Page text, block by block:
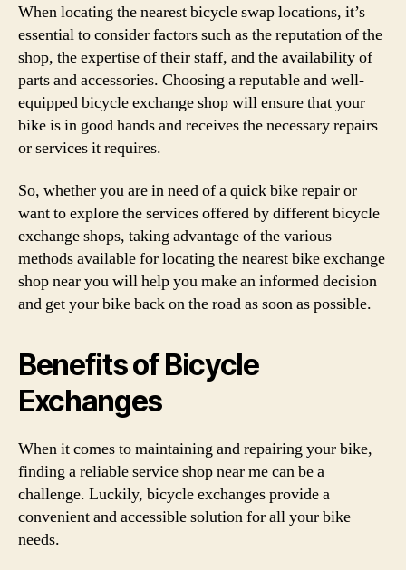
When locating the nearest bicycle swap locations, it’s
essential to consider factors such as the reputation of the
shop, the expertise of their staff, and the availability of
parts and accessories. Choosing a reputable and well-
equipped bicycle exchange shop will ensure that your
bike is in good hands and receives the necessary repairs
or services it requires.
So, whether you are in need of a quick bike repair or
want to explore the services offered by different bicycle
exchange shops, taking advantage of the various
methods available for locating the nearest bike exchange
shop near you will help you make an informed decision
and get your bike back on the road as soon as possible.
Benefits of Bicycle
Exchanges
When it comes to maintaining and repairing your bike,
finding a reliable service shop near me can be a
challenge. Luckily, bicycle exchanges provide a
convenient and accessible solution for all your bike
needs.